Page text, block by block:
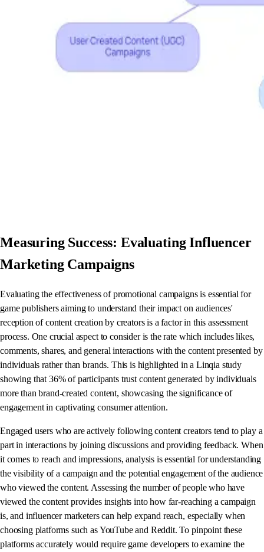
Measuring Success: Evaluating Influencer
Marketing Campaigns
Evaluating the effectiveness of promotional campaigns is essential for
game publishers aiming to understand their impact on audiences'
reception of content creation by creators is a factor in this assessment
process. One crucial aspect to consider is the rate which includes likes,
comments, shares, and general interactions with the content presented by
individuals rather than brands. This is highlighted in a Linqia study
showing that 36% of participants trust content generated by individuals
more than brand-created content, showcasing the significance of
engagement in captivating consumer attention.
Engaged users who are actively following content creators tend to play a
part in interactions by joining discussions and providing feedback. When
it comes to reach and impressions, analysis is essential for understanding
the visibility of a campaign and the potential engagement of the audience
who viewed the content. Assessing the number of people who have
viewed the content provides insights into how far-reaching a campaign
is, and influencer marketers can help expand reach, especially when
choosing platforms such as YouTube and Reddit. To pinpoint these
platforms accurately would require game developers to examine the